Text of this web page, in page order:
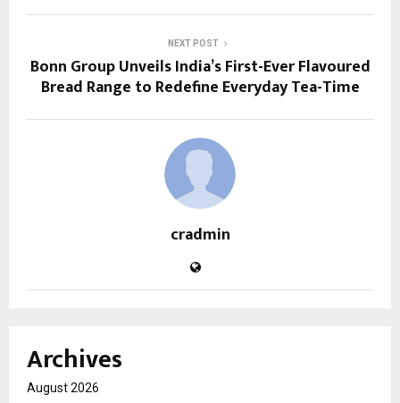
NEXT POST
Bonn Group Unveils India’s First-Ever Flavoured
Bread Range to Redefine Everyday Tea-Time
cradmin
Archives
August 2026